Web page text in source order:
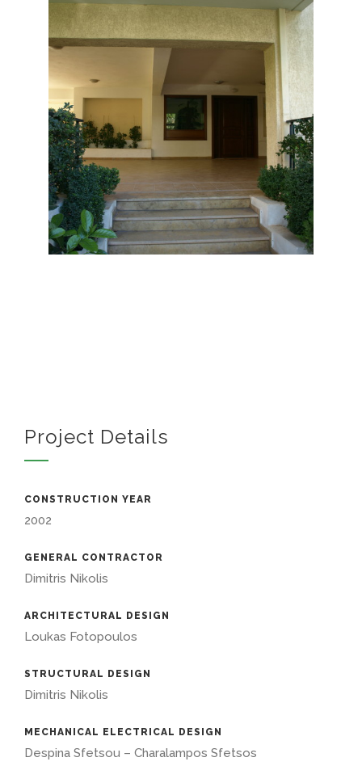
Project Details
CONSTRUCTION YEAR
2002
GENERAL CONTRACTOR
Dimitris Nikolis
ARCHITECTURAL DESIGN
Loukas Fotopoulos
STRUCTURAL DESIGN
Dimitris Nikolis
MECHANICAL ELECTRICAL DESIGN
Despina Sfetsou – Charalampos Sfetsos